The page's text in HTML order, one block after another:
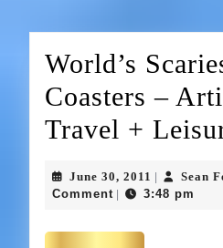
World’s
Coasters –
Travel +
June 30, 2011 Sean
Comment
3:48 pm